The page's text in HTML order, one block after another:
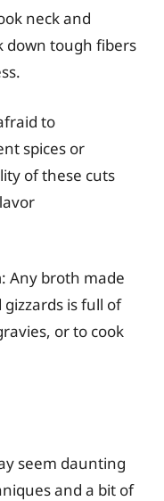
neck and
down tough fibers
to
spices or
of these cuts
: Any broth made
is full of
or to cook
seem daunting
and a bit of